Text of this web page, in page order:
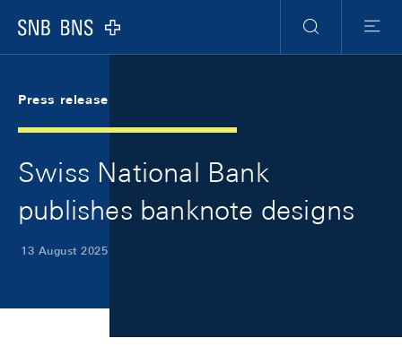
Logo
Search
Menu
Press release
Swiss National Bank
publishes banknote designs
13 August 2025